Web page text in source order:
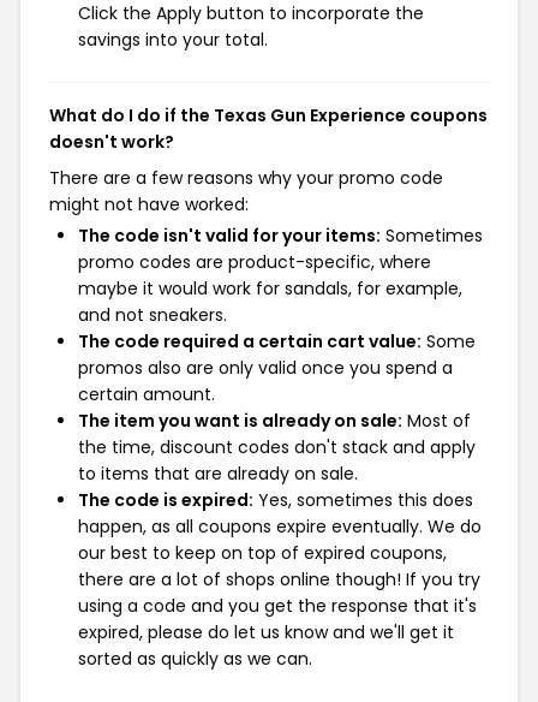
Click the Apply button to incorporate the
savings into your total.
What do I do if the Texas Gun Experience coupons
doesn't work?
There are a few reasons why your promo code
might not have worked:
The code isn't valid for your items: Sometimes
promo codes are product-specific, where
maybe it would work for sandals, for example,
and not sneakers.
The code required a certain cart value: Some
promos also are only valid once you spend a
certain amount.
The item you want is already on sale: Most of
the time, discount codes don't stack and apply
to items that are already on sale.
The code is expired: Yes, sometimes this does
happen, as all coupons expire eventually. We do
our best to keep on top of expired coupons,
there are a lot of shops online though! If you try
using a code and you get the response that it's
expired, please do let us know and we'll get it
sorted as quickly as we can.